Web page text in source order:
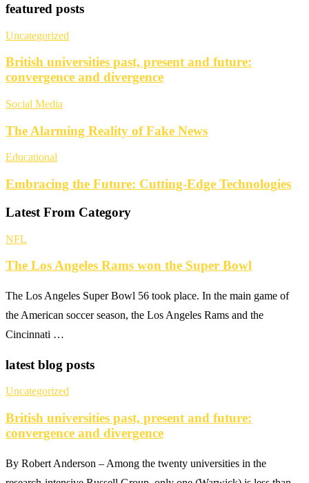
featured posts
Uncategorized
British universities past, present and future:
convergence and divergence
Social Media
The Alarming Reality of Fake News
Educational
Embracing the Future: Cutting-Edge Technologies
Latest From Category
NFL
The Los Angeles Rams won the Super Bowl
The Los Angeles Super Bowl 56 took place. In the main game of
the American soccer season, the Los Angeles Rams and the
Cincinnati …
latest blog posts
Uncategorized
British universities past, present and future:
convergence and divergence
By Robert Anderson – Among the twenty universities in the